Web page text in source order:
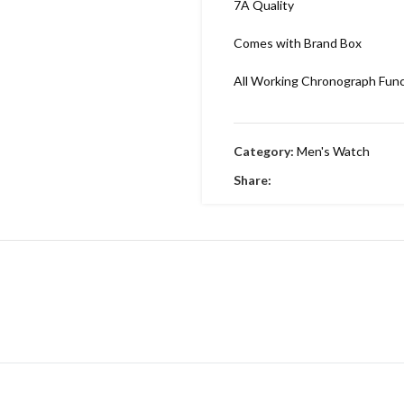
7A Quality
Comes with Brand Box
All Working Chronograph
Category: Men's Watch
Share: